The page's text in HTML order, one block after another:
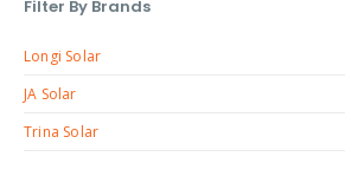
Filter By Brands
Longi Solar
JA Solar
Trina Solar